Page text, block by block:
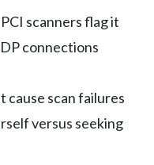
scanners flag it
connections
cause scan failures
versus seeking